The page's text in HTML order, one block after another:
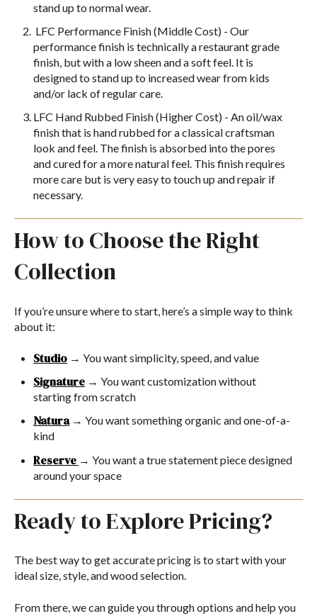
stand up to normal wear.
LFC Performance Finish (Middle Cost) - Our
performance finish is technically a restaurant grade
finish, but with a low sheen and a soft feel. It is
designed to stand up to increased wear from kids
and/or lack of regular care.
LFC Hand Rubbed Finish (Higher Cost) - An oil/wax
finish that is hand rubbed for a classical craftsman
look and feel. The finish is absorbed into the pores
and cured for a more natural feel. This finish requires
more care but is very easy to touch up and repair if
necessary.
How to Choose the Right
Collection
If you’re unsure where to start, here’s a simple way to think
about it:
Studio → You want simplicity, speed, and value
Signature → You want customization without
starting from scratch
Natura→ You want something organic and one-of-a-
kind
Reserve → You want a true statement piece designed
around your space
Ready to Explore Pricing?
The best way to get accurate pricing is to start with your
ideal size, style, and wood selection.
From there, we can guide you through options and help you